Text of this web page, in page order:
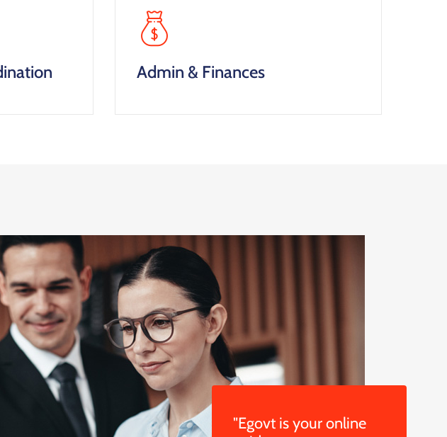
Admin & Finances
"Egovt is your online